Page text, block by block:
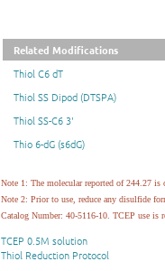
Related Modifications
Thiol C6 dT
Thiol SS Dipod (DTSPA)
Thiol SS-C6 3'
Thio 6-dG (s6dG)
Note 1: The molecular reported of 244.27
Note 2: Prior to use, reduce any disulfide
Catalog Number: 40-5116-10. TCEP use is
TCEP 0.5M solution
Thiol Reduction Protocol